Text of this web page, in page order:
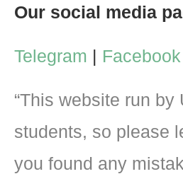
Our social media
Telegram | Facebook
“This website run by
students, so please
you found any